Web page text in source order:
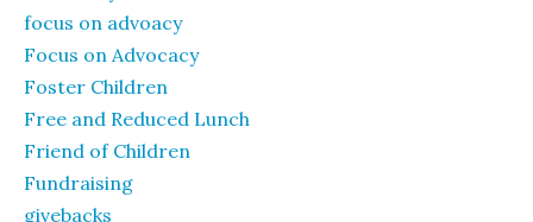
focus on advoacy
Focus on Advocacy
Foster Children
Free and Reduced Lunch
Friend of Children
Fundraising
givebacks